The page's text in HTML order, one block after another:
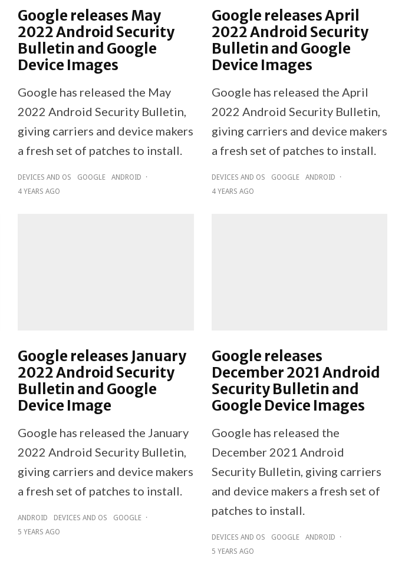
Google releases May
2022 Android Security
Bulletin and Google
Device Images
Google has released the May
2022 Android Security Bulletin,
giving carriers and device makers
a fresh set of patches to install.
DEVICES AND OS GOOGLE ANDROID
·
4 YEARS AGO
Google releases April
2022 Android Security
Bulletin and Google
Device Images
Google has released the April
2022 Android Security Bulletin,
giving carriers and device makers
a fresh set of patches to install.
DEVICES AND OS GOOGLE ANDROID
·
4 YEARS AGO
Google releases January
2022 Android Security
Bulletin and Google
Device Image
Google has released the January
2022 Android Security Bulletin,
giving carriers and device makers
a fresh set of patches to install.
ANDROID DEVICES AND OS GOOGLE ·
5 YEARS AGO
Google releases
December 2021 Android
Security Bulletin and
Google Device Images
Google has released the
December 2021 Android
Security Bulletin, giving carriers
and device makers a fresh set of
patches to install.
DEVICES AND OS GOOGLE ANDROID
·
5 YEARS AGO